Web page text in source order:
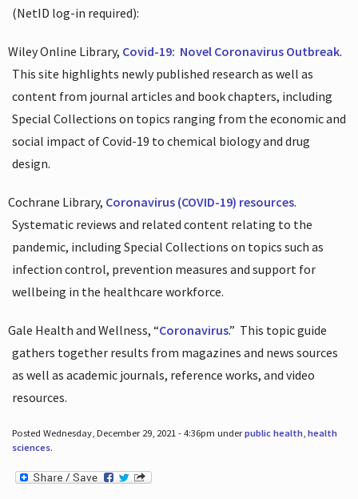
(NetID log-in required):
Wiley Online Library, Covid-19: Novel Coronavirus Outbreak.
This site highlights newly published research as well as
content from journal articles and book chapters, including
Special Collections on topics ranging from the economic and
social impact of Covid-19 to chemical biology and drug
design.
Cochrane Library, Coronavirus (COVID-19) resources.
Systematic reviews and related content relating to the
pandemic, including Special Collections on topics such as
infection control, prevention measures and support for
wellbeing in the healthcare workforce.
Gale Health and Wellness, “Coronavirus.” This topic guide
gathers together results from magazines and news sources
as well as academic journals, reference works, and video
resources.
Posted Wednesday, December 29, 2021 - 4:36pm underpublic health, health
sciences.